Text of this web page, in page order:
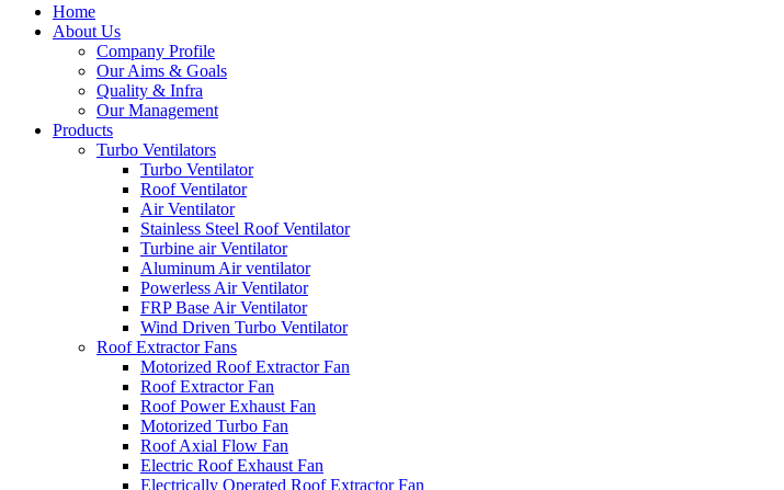
Home
About Us
Company Profile
Our Aims & Goals
Quality & Infra
Our Management
Products
Turbo Ventilators
Turbo Ventilator
Roof Ventilator
Air Ventilator
Stainless Steel Roof Ventilator
Turbine air Ventilator
Aluminum Air ventilator
Powerless Air Ventilator
FRP Base Air Ventilator
Wind Driven Turbo Ventilator
Roof Extractor Fans
Motorized Roof Extractor Fan
Roof Extractor Fan
Roof Power Exhaust Fan
Motorized Turbo Fan
Roof Axial Flow Fan
Electric Roof Exhaust Fan
Electrically Operated Roof Extractor Fan